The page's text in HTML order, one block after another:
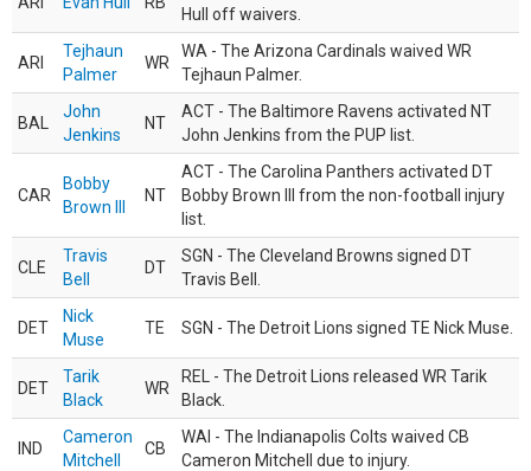
Hull off waivers.
ARI
Tejhaun
Palmer
WR
WA - The Arizona Cardinals waived WR
Tejhaun Palmer.
BAL
John
Jenkins
NT
ACT - The Baltimore Ravens activated NT
John Jenkins from the PUP list.
CAR
Bobby
Brown III
NT
ACT - The Carolina Panthers activated DT
Bobby Brown III from the non-football injury
list.
CLE
Travis
Bell
DT
SGN - The Cleveland Browns signed DT
Travis Bell.
DET
Nick
Muse
TE SGN - The Detroit Lions signed TE Nick Muse.
DET
Tarik
Black
WR
REL - The Detroit Lions released WR Tarik
Black.
IND
Cameron
Mitchell
CB
WAI - The Indianapolis Colts waived CB
Cameron Mitchell due to injury.